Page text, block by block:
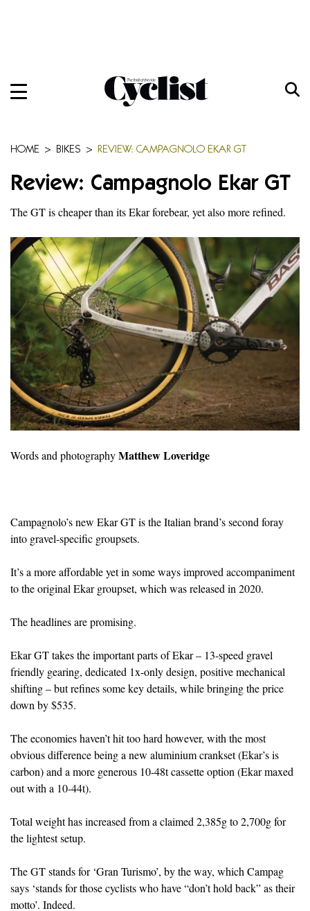
HOME > BIKES > REVIEW: CAMPAGNOLO EKAR GT
Review: Campagnolo Ekar GT
The GT is cheaper than its Ekar forebear, yet also more refined.
Words and photographyMatthew Loveridge
Campagnolo’s new Ekar GT is the Italian brand’s second foray
into gravel-specific groupsets.
It’s a more affordable yet in some ways improved accompaniment
to the original Ekar groupset, which was released in 2020.
The headlines are promising.
Ekar GT takes the important parts of Ekar – 13-speed gravel
friendly gearing, dedicated 1x-only design, positive mechanical
shifting – but refines some key details, while bringing the price
down by $535.
The economies haven’t hit too hard however, with the most
obvious difference being a new aluminium crankset (Ekar’s is
carbon) and a more generous 10-48t cassette option (Ekar maxed
out with a 10-44t).
Total weight has increased from a claimed 2,385g to 2,700g for
the lightest setup.
The GT stands for ‘Gran Turismo’, by the way, which Campag
says ‘stands for those cyclists who have “don’t hold back” as their
motto’. Indeed.
Home
Training
Features
Cycling Ehime